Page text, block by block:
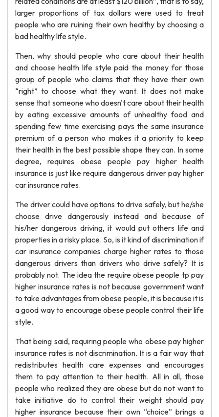
larger proportions of tax dollars were used to treat
people who are ruining their own healthy by choosing a
bad healthy life style.
Then, why should people who care about their health
and choose health life style paid the money for those
group of people who claims that they have their own
“right” to choose what they want. It does not make
sense that someone who doesn't care about their health
by eating excessive amounts of unhealthy food and
spending few time exercising pays the same insurance
premium of a person who makes it a priority to keep
their health in the best possible shape they can. In some
degree, requires obese people pay higher health
insurance is just like require dangerous driver pay higher
car insurance rates.
The driver could have options to drive safely, but he/she
choose drive dangerously instead and because of
his/her dangerous driving, it would put others life and
properties in a risky place. So, is it kind of discrimination if
car insurance companies charge higher rates to those
dangerous drivers than drivers who drive safely? It is
probably not. The idea the require obese people tp pay
higher insurance rates is not because government want
to take advantages from obese people, it is because it is
a good way to encourage obese people control their life
style.
That being said, requiring people who obese pay higher
insurance rates is not discrimination. It is a fair way that
redistributes health care expenses and encourages
them to pay attention to their health. All in all, those
people who realized they are obese but do not want to
take initiative do to control their weight should pay
higher insurance because their own “choice” brings a